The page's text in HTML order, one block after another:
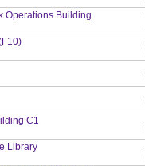
Operations Building
C1
Library